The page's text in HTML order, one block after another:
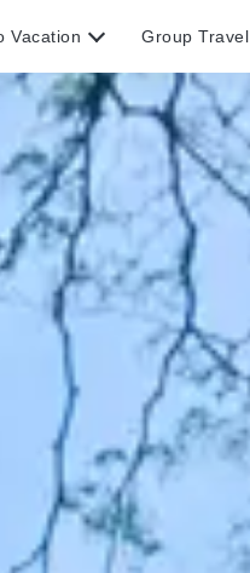
Vacation Group Travel